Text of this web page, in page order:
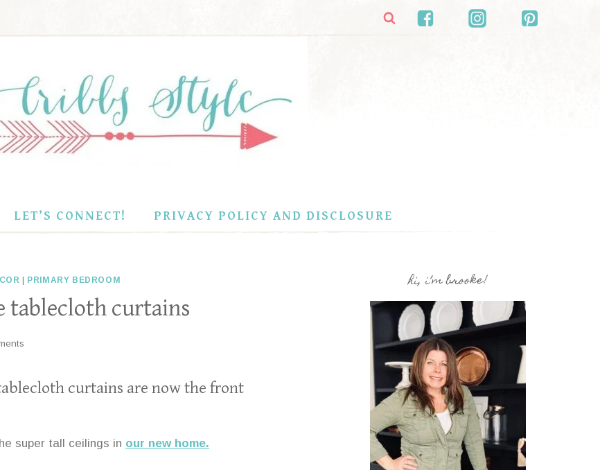
LET’S CONNECT! PRIVACY POLICY AND DISCLOSURE
PRIMARY BEDROOM
tablecloth curtains
curtains are now the front
super tall ceilings in our new home.
hi, i’m brooke!